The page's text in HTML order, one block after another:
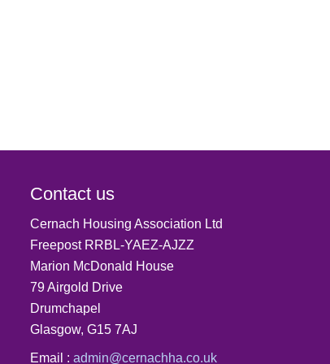
Contact us
Cernach Housing Association Ltd
Freepost RRBL-YAEZ-AJZZ
Marion McDonald House
79 Airgold Drive
Drumchapel
Glasgow, G15 7AJ
Email : admin@cernachha.co.uk